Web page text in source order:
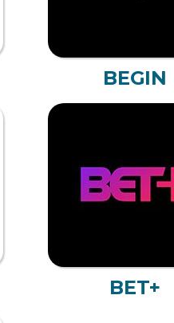
BEGIN
BET+